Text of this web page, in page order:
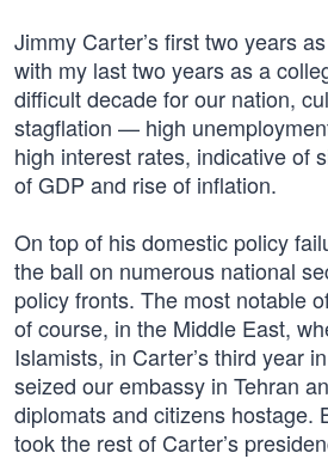
Jimmy Carter’s first two years
with my last two years as a
difficult decade for our nation,
stagflation — high
high interest rates, indicative of
of GDP and rise of inflation.
On top of his domestic policy
the ball on numerous national
policy fronts. The most notable
of course, in the Middle East,
Islamists, in Carter’s third year
seized our embassy in Tehran
diplomats and citizens hostage.
took the rest of Carter’s